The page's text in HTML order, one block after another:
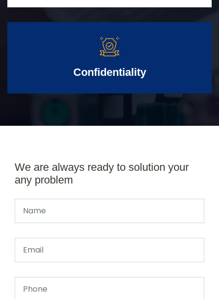
Confidentiality
We are always ready to solution your
any problem